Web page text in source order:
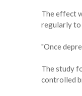
The effect
regularly to
"Once
The study
controlled